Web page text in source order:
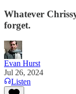
Whatever
forget.
Evan Hurst
Jul 26, 2024
Listen